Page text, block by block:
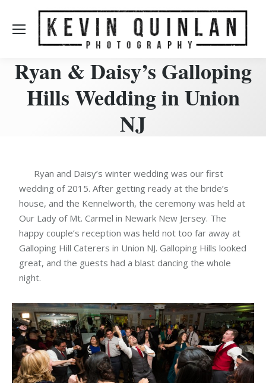
Ryan & Daisy’s Galloping
Hills Wedding in Union
NJ
Ryan and Daisy’s winter wedding was our first
wedding of 2015. After getting ready at the bride’s
house, and the Kennelworth, the ceremony was held at
Our Lady of Mt. Carmel in Newark New Jersey. The
happy couple’s reception was held not too far away at
Galloping Hill Caterers in Union NJ. Galloping Hills looked
great, and the guests had a blast dancing the whole
night.